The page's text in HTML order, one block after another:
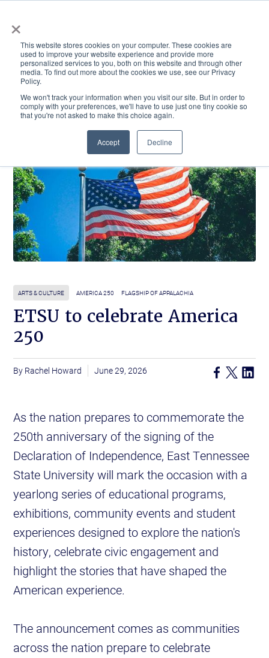
×
This website stores cookies on your computer. These cookies are
used to improve your website experience and provide more
personalized services to you, both on this website and through other
media. To find out more about the cookies we use, see our Privacy
Policy.
We won't track your information when you visit our site. But in order to
comply with your preferences, we'll have to use just one tiny cookie so
that you're not asked to make this choice again.
Accept Decline
ACADEMICS & LEARNING ARTS & CULTURE RESEARCH & INNOVATION
ARTS & CULTURE AMERICA 250 FLAGSHIP OF APPALACHIA
ETSU to celebrate America
250
Rachel Howard June 29, 2026
As the nation prepares to commemorate the
250th anniversary of the signing of the
Declaration of Independence, East Tennessee
State University will mark the occasion with a
yearlong series of educational programs,
exhibitions, community events and student
experiences designed to explore the nation's
history, celebrate civic engagement and
highlight the stories that have shaped the
American experience.
The announcement comes as communities
across the nation prepare to celebrate